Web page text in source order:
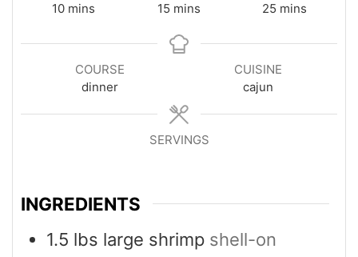
10 mins
15 mins
25 mins
COURSE
dinner
CUISINE
cajun
SERVINGS
INGREDIENTS
1.5 lbs large shrimp shell-on